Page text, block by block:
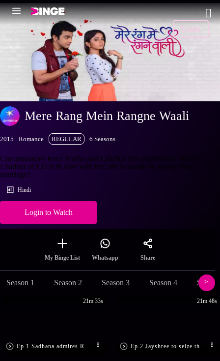
Login
Mere Rang Mein Rangne Waali
2015 Romance REGULAR 6 Seasons
Circumstances force Radha and Liladhar into matrimony. While
Liladhar or LD is in love with her, she is unable to accept their
marriage!
Hindi
Login to Watch
My Binge List Whatsapp Share
Season 1 Season 2 Season 3 Season 4
21m 33s 21m 48s